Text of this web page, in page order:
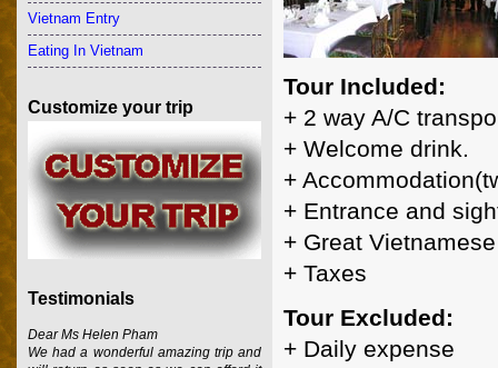
Tour Included:
+ 2 way A/C
+ Welcome drink.
+
+ Entrance and
+ Great
+ Taxes
Tour Excluded:
+ Daily expense
Vietnam Entry
Eating In Vietnam
Customize your trip
Testimonials
Dear Ms Helen Pham
We had a wonderful amazing trip and